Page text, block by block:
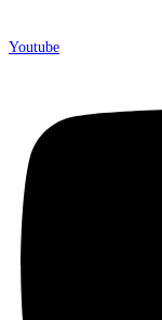
Youtube